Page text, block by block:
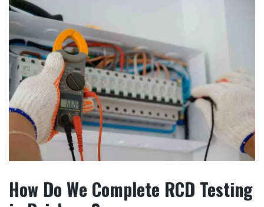
How Do We Complete RCD Testing